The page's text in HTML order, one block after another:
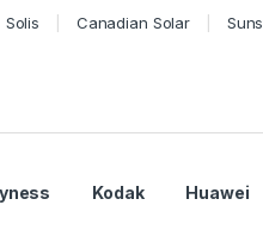
Solis Canadian Solar
Kodak Huawei